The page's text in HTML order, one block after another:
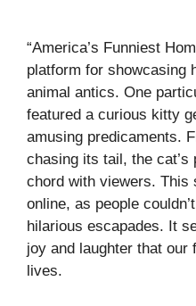
“America’s Funniest
platform for showcasing
animal antics. One
featured a curious kitty
amusing predicaments.
chasing its tail, the
chord with viewers. This
online, as people
hilarious escapades. It
joy and laughter that our
lives.